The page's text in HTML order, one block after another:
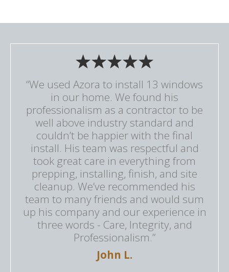
“We used Azora to install 13 windows
in our home. We found his
professionalism as a contractor to be
well above industry standard and
couldn’t be happier with the final
install. His team was respectful and
took great care in everything from
prepping, installing, finish, and site
cleanup. We’ve recommended his
team to many friends and would sum
up his company and our experience in
three words - Care, Integrity, and
Professionalism.”
John L.